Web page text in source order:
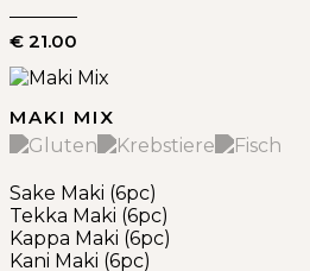
€ 21.00
MAKI MIX
Sake Maki (6pc)
Tekka Maki (6pc)
Kappa Maki (6pc)
Kani Maki (6pc)